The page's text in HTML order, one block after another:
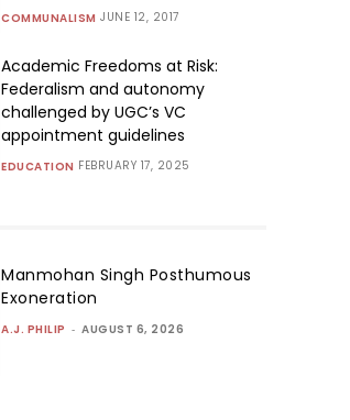
COMMUNALISM JUNE 12, 2017
Academic Freedoms at Risk:
Federalism and autonomy
challenged by UGC’s VC
appointment guidelines
EDUCATION FEBRUARY 17, 2025
Manmohan Singh Posthumous
Exoneration
A.J. PHILIP - AUGUST 6, 2026